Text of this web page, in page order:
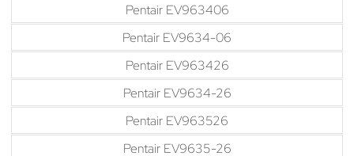
Pentair EV963406
Pentair EV9634-06
Pentair EV963426
Pentair EV9634-26
Pentair EV963526
Pentair EV9635-26